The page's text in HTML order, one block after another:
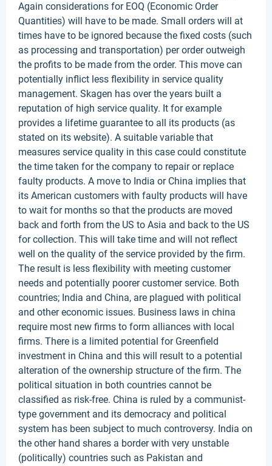
Again considerations for EOQ (Economic Order
Quantities) will have to be made. Small orders will at
times have to be ignored because the fixed costs (such
as processing and transportation) per order outweigh
the profits to be made from the order. This move can
potentially inflict less flexibility in service quality
management. Skagen has over the years built a
reputation of high service quality. It for example
provides a lifetime guarantee to all its products (as
stated on its website). A suitable variable that
measures service quality in this case could constitute
the time taken for the company to repair or replace
faulty products. A move to India or China implies that
its American customers with faulty products will have
to wait for months so that the products are moved
back and forth from the US to Asia and back to the US
for collection. This will take time and will not reflect
well on the quality of the service provided by the firm.
The result is less flexibility with meeting customer
needs and potentially poorer customer service. Both
countries; India and China, are plagued with political
and other economic issues. Business laws in china
require most new firms to form alliances with local
firms. There is a limited potential for Greenfield
investment in China and this will result to a potential
alteration of the ownership structure of the firm. The
political situation in both countries cannot be
classified as risk-free. China is ruled by a communist-
type government and its democracy and political
system has been subject to much controversy. India on
the other hand shares a border with very unstable
(politically) countries such as Pakistan and